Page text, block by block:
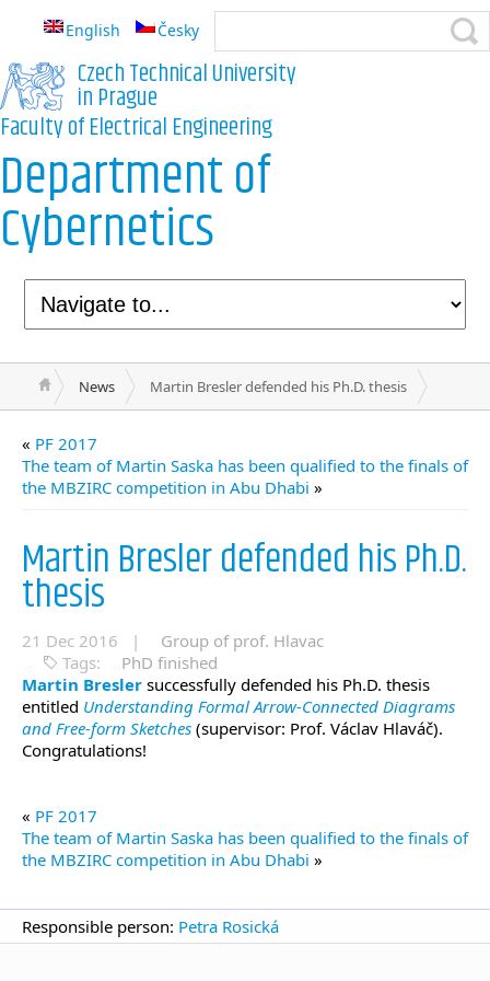
English Česky
Czech Technical University
in Prague
Faculty of Electrical Engineering
Department of
Cybernetics
News Martin Bresler defended his Ph.D. thesis
« PF 2017
The team of Martin Saska has been qualified to the finals of
the MBZIRC competition in Abu Dhabi »
Martin Bresler defended his Ph.D.
thesis
21 Dec 2016 |
Group of prof. Hlavac
Tags:
PhD finished
Martin Bresler successfully defended his Ph.D. thesis
entitled Understanding Formal Arrow-Connected Diagrams
and Free-form Sketches (supervisor: Prof. Václav Hlaváč).
Congratulations!
« PF 2017
The team of Martin Saska has been qualified to the finals of
the MBZIRC competition in Abu Dhabi »
Responsible person: Petra Rosická